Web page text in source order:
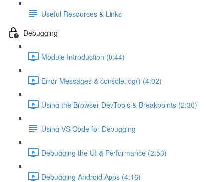
Useful Resources & Links
Debugging
Module Introduction (0:44)
Error Messages & console.log() (4:02)
Using the Browser DevTools & Breakpoints (2:30)
Using VS Code for Debugging
Debugging the UI & Performance (2:53)
Debugging Android Apps (4:16)